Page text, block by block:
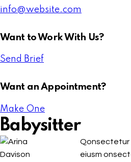
info@website.com
Want to Work With Us?
Send Brief
Want an Appointment?
Make One
Babysitter
Qonsectetur
eiusm